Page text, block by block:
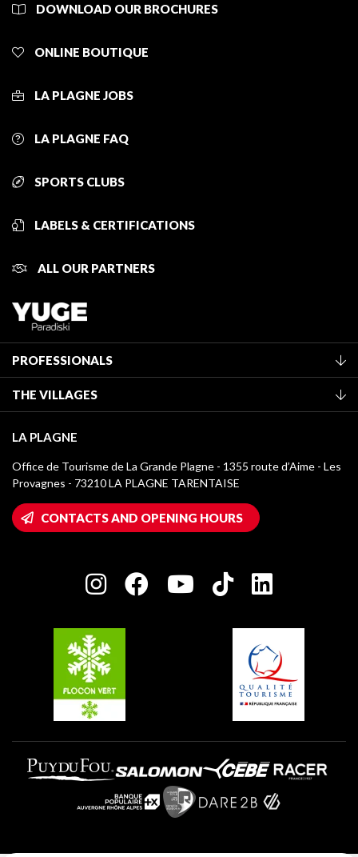
DOWNLOAD OUR BROCHURES
ONLINE BOUTIQUE
LA PLAGNE JOBS
LA PLAGNE FAQ
SPORTS CLUBS
LABELS & CERTIFICATIONS
ALL OUR PARTNERS
PROFESSIONALS
Classification of furnished accommodation
Tourist tax
Media library
La Plagne logos
Wifi hotspots
Owners' House
Charter of Committed Players
THE VILLAGES
Montchavin - Les Coches
Champagny-en-Vanoise
Plagne 1800
Plagne Aime 2000
Plagne Villages
LA PLAGNE
Office de Tourisme de La Grande Plagne - 1355 route d’Aime - Les
Provagnes - 73210 LA PLAGNE TARENTAISE
CONTACTS AND OPENING HOURS